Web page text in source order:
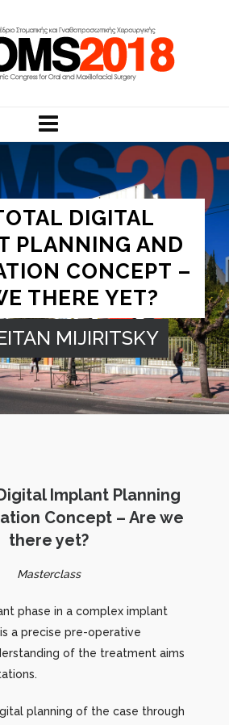
DIGITAL
PLANNING AND
CONCEPT –
THERE YET?
MIJIRITSKY
Implant Planning
Concept – Are we
there yet?
Masterclass
phase in a complex implant
a precise pre-operative
of the treatment aims
planning of the case through